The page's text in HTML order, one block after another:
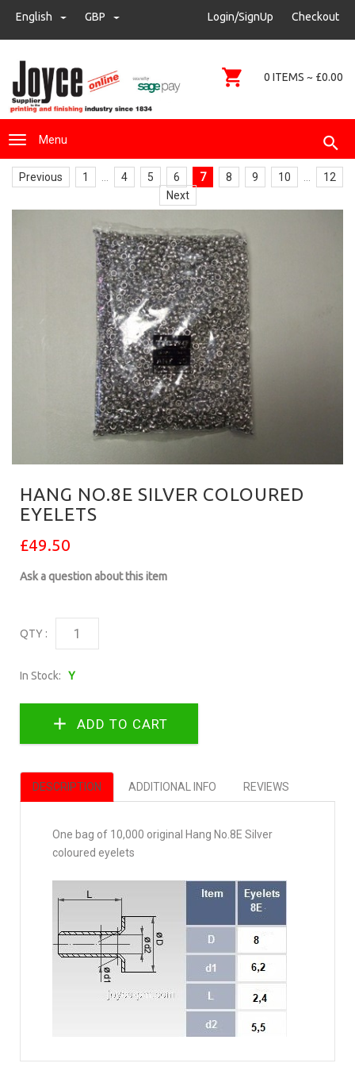
sales@joyce-pm.com
GBP
English GBP Login/SignUp Checkout
Menu
0 ITEMS ~ £0.00
Previous 1 ... 4 5 6 7 8 9 10 ...
12
Next
HANG NO.8E SILVER COLOURED
EYELETS
£49.50
Ask a question about this item
QTY :
In Stock: Y
DESCRIPTION ADDITIONAL INFO REVIEWS
One bag of 10,000 original Hang No.8E Silver
coloured eyelets